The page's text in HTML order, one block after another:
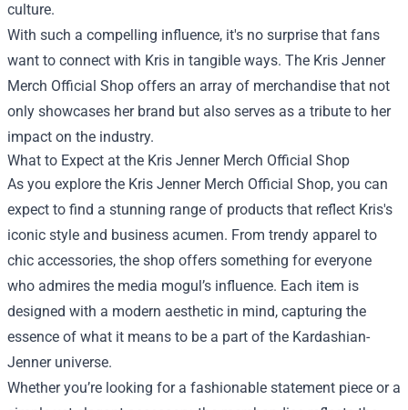
culture.
With such a compelling influence, it's no surprise that fans
want to connect with Kris in tangible ways. The Kris Jenner
Merch Official Shop offers an array of merchandise that not
only showcases her brand but also serves as a tribute to her
impact on the industry.
What to Expect at the Kris Jenner Merch Official Shop
As you explore the Kris Jenner Merch Official Shop, you can
expect to find a stunning range of products that reflect Kris's
iconic style and business acumen. From trendy apparel to
chic accessories, the shop offers something for everyone
who admires the media mogul’s influence. Each item is
designed with a modern aesthetic in mind, capturing the
essence of what it means to be a part of the Kardashian-
Jenner universe.
Whether you’re looking for a fashionable statement piece or a